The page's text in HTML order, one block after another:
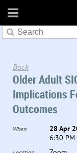
Back
Older Adult
Implications
Outcomes
When
28 Apr
6:30 PM